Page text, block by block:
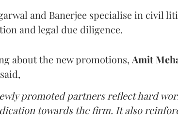
and Banerjee specialise in civil
and legal due diligence.
about the new promotions, Amit
promoted partners reflect hard
towards the firm. It also